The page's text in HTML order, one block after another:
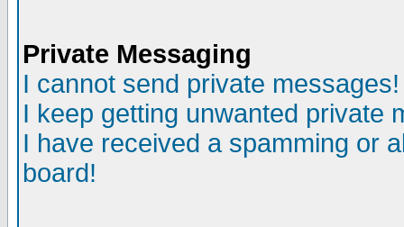
Private Messaging
I cannot send private messages!
I keep getting unwanted private
I have received a spamming or
board!